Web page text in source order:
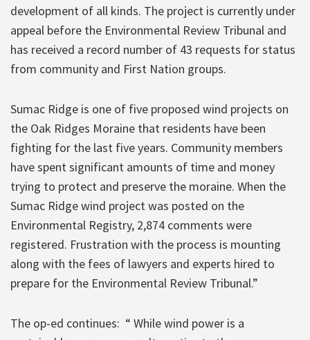
development of all kinds. The project is currently under
appeal before the Environmental Review Tribunal and
has received a record number of 43 requests for status
from community and First Nation groups.
Sumac Ridge is one of five proposed wind projects on
the Oak Ridges Moraine that residents have been
fighting for the last five years. Community members
have spent significant amounts of time and money
trying to protect and preserve the moraine. When the
Sumac Ridge wind project was posted on the
Environmental Registry, 2,874 comments were
registered. Frustration with the process is mounting
along with the fees of lawyers and experts hired to
prepare for the Environmental Review Tribunal.”
The op-ed continues: “ While wind power is a